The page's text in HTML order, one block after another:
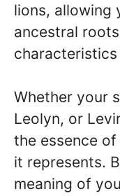
lions, allowing
ancestral
Whether your
Leolyn, or
the essence
it represents.
meaning of